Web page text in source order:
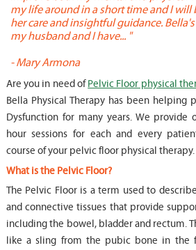
my life around in a short time and I will
her care and insightful guidance.
my husband and I have... "
-Mary Armona
Are you in need ofPelvic Floor physical
Bella Physical Therapy has been helping
Dysfunction for many years. We provide
hour sessions for each and every
course of your pelvic floor physical therapy.
What is the Pelvic Floor?
The Pelvic Floor is a term used to
and connective tissues that provide
including the bowel, bladder and rectum.
like a sling from the pubic bone in the